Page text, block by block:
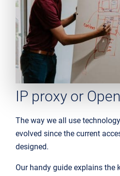
IP proxy or
The way we all use
evolved since the current
designed.
Our handy guide explains the